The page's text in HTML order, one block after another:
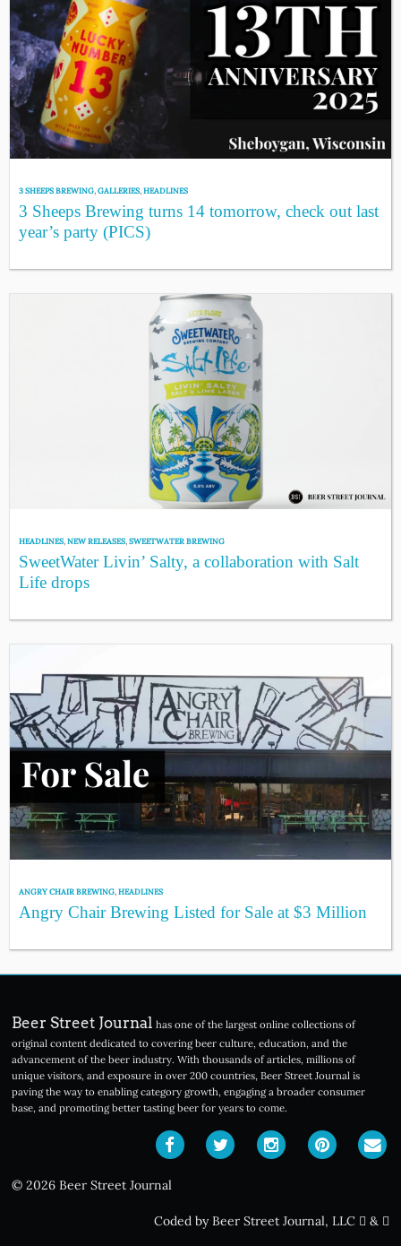
3 SHEEPS BREWING,GALLERIES,HEADLINES
3 Sheeps Brewing turns 14 tomorrow, check out last
year’s party (PICS)
HEADLINES,NEW RELEASES,SWEETWATER BREWING
SweetWater Livin’ Salty, a collaboration with Salt
Life drops
ANGRY CHAIR BREWING,HEADLINES
Angry Chair Brewing Listed for Sale at $3 Million
Beer Street Journal has one of the largest online collections of
original content dedicated to covering beer culture, education, and the
advancement of the beer industry. With thousands of articles, millions of
unique visitors, and exposure in over 200 countries, Beer Street Journal is
paving the way to enabling category growth, engaging a broader consumer
base, and promoting better tasting beer for years to come.
© 2026 Beer Street Journal
Coded by Beer Street Journal, LLC &